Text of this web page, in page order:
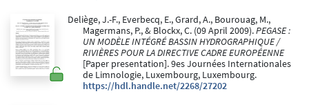
Deliège, J.-F., Everbecq, E., Grard, A., Bourouag, M.,
Magermans, P., & Blockx, C. (09 April 2009).PEGASE :
UN MODÈLE INTÉGRÉ BASSIN HYDROGRAPHIQUE /
RIVIÈRES POUR LA DIRECTIVE CADRE EUROPÉENNE
[Paper presentation]. 9es Journées Internationales
de Limnologie, Luxembourg, Luxembourg.
https://hdl.handle.net/2268/27202